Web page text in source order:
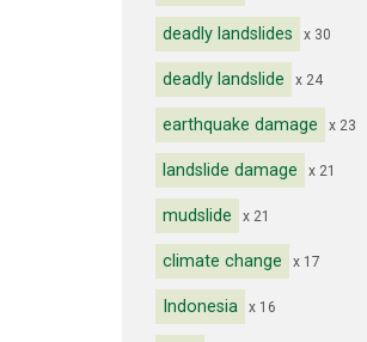
deadly landslides x 30
deadly landslide x 24
earthquake damage x 23
landslide damage x 21
mudslide x 21
climate change x 17
Indonesia x 16